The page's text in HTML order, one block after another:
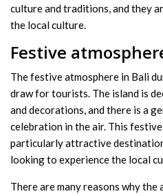
culture and traditions, and they
the local culture.
Festive
The festive atmosphere in Bali
draw for tourists. The island is
and decorations, and there is a
celebration in the air. This
particularly attractive
looking to experience the local
There are many reasons why the